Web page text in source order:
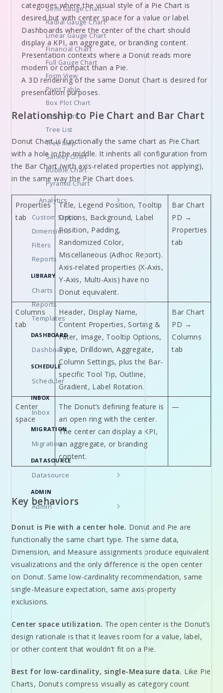
Semi Gauge Chart
Radial Gauge Chart
Linear Gauge Chart
Financial Chart
Full Gauge Chart
Form View
Pivot Table
Box Plot Chart
Geo Chart
Tree List
Tree Map
Sankey Chart
Bubble Chart
Pyramid Chart
Analytics
Custom Scripts
Dimensions
Filters
Reports
LIBRARY
Charts
Reports
Templates
DASHBOARD
Dashboard
SCHEDULE
Scheduler
INBOX
Inbox
MIGRATION
Migration
DATASOURCE
Datasource
ADMIN
Admin
categories where the visual style of a Pie Chart is
desired but with center space for a value or label.
Dashboards where the center of the chart should
display a KPI, an aggregate, or branding content.
Presentation contexts where a Donut reads more
modern or compact than a Pie.
A 3D rendering of the same Donut Chart is desired for
presentation purposes.
Relationship to Pie Chart and Bar Chart
Donut Chart is functionally the same chart as Pie Chart
with a hole in the middle. It inherits all configuration from
the Bar Chart (with axis-related properties not applying),
in the same way the Pie Chart does.
Properties
tab
Title, Legend Position, Tooltip
Options, Background, Label
Position, Padding,
Randomized Color,
Miscellaneous (Adhoc Report).
Axis-related properties (X-Axis,
Y-Axis, Multi-Axis) have no
Donut equivalent.
Bar Chart
PD →
Properties
tab
Columns
tab
Header, Display Name,
Content Properties, Sorting &
Filter, Image, Tooltip Options,
Type, Drilldown, Aggregate,
Column Settings, plus the Bar-
specific Tool Tip, Outline,
Gradient, Label Rotation.
Bar Chart
PD →
Columns
tab
Center
space
The Donut’s defining feature is
an open ring with the center.
The center can display a KPI,
an aggregate, or branding
content.
—
Key behaviors
Donut is Pie with a center hole. Donut and Pie are
functionally the same chart type. The same data,
Dimension, and Measure assignments produce equivalent
visualizations and the only difference is the open center
on Donut. Same low-cardinality recommendation, same
single-Measure expectation, same axis-property
exclusions.
Center space utilization. The open center is the Donut’s
design rationale is that it leaves room for a value, label,
or other content that wouldn’t fit on a Pie.
Best for low-cardinality, single-Measure data. Like Pie
Charts, Donuts compress visually as category count